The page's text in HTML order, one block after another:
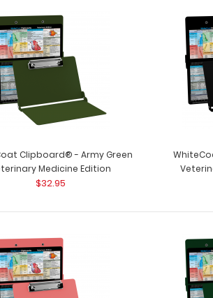
WhiteCoat Clipboard® - White Dental
kind patented full size ..
WhiteCoat Clipboard® - Wine Dental
kind patented full size f..
Clipboard® - Army Green
Medicine Edition
$32.95